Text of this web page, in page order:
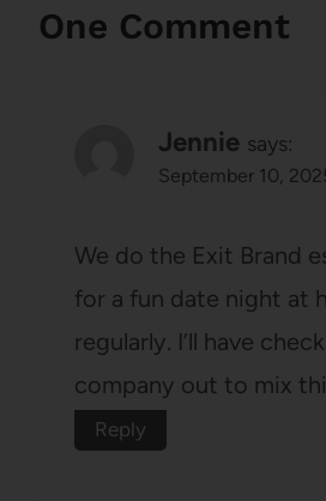
One Comment
Jennie says:
September 10,
We do the Exit Brand
for a fun date night at
regularly. I’ll have
company out to mix
Reply